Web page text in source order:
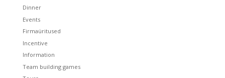
Dinner
Events
Firmaüritused
Incentive
Information
Team building games